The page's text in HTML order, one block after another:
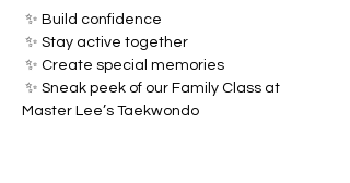
✨ Build confidence
✨ Stay active together
✨ Create special memories
Master Lee’s Taekwondo